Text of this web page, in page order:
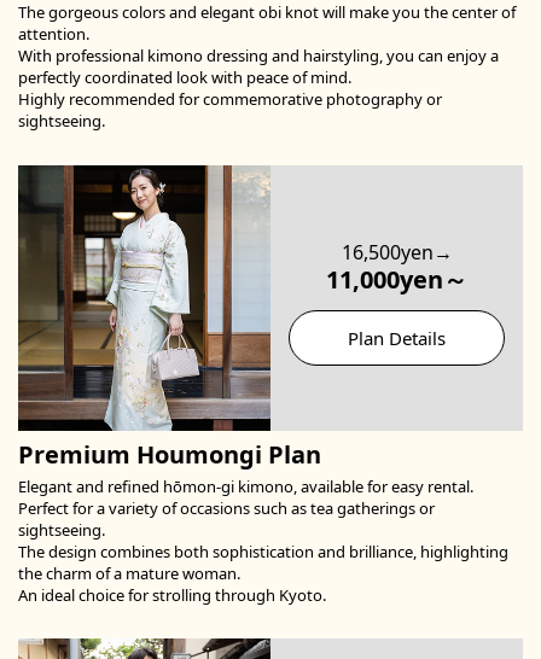
The gorgeous colors and elegant obi knot will make you the center of
attention.
With professional kimono dressing and hairstyling, you can enjoy a
perfectly coordinated look with peace of mind.
Highly recommended for commemorative photography or
sightseeing.
Premium Houmongi Plan
Elegant and refined hōmon-gi kimono, available for easy rental.
Perfect for a variety of occasions such as tea gatherings or
sightseeing.
The design combines both sophistication and brilliance, highlighting
the charm of a mature woman.
An ideal choice for strolling through Kyoto.
16,500yen→
11,000yen～
Plan Details